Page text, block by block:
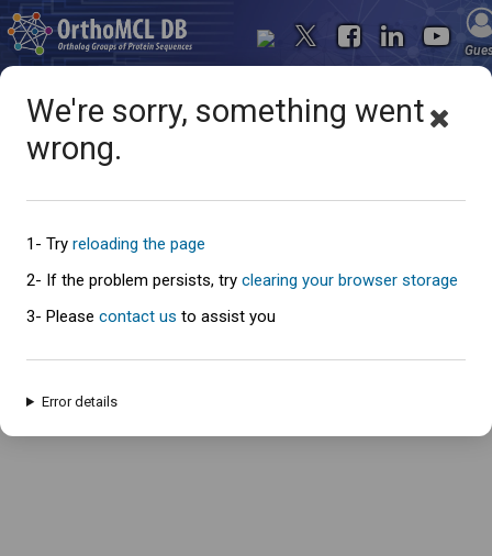
Oops... something went
wrong
An error has occured and this page cannot be loaded. Please try again
We're sorry, something went
wrong.
1- Try reloading the page
2- If the problem persists, try clearing your browser storage
3- Please contact us to assist you
Error details